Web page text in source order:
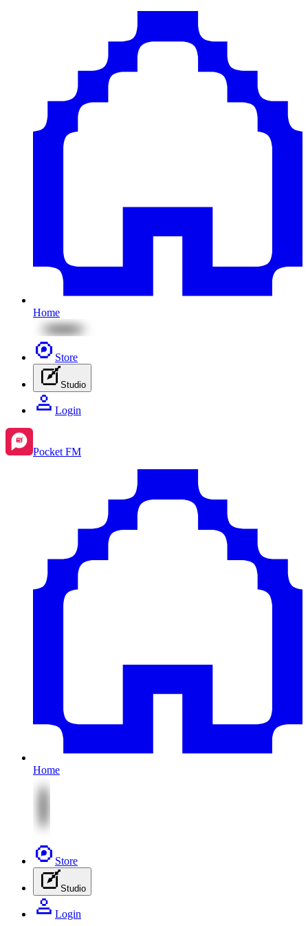
Home
Store
Studio
Login
Pocket FM
Home
Store
Studio
Login